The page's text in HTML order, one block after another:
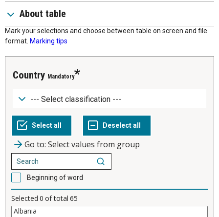
About table
Mark your selections and choose between table on screen and file
format. Marking tips
Country Mandatory
Go to: Select values from group
Beginning of word
Selected 0 of total 65